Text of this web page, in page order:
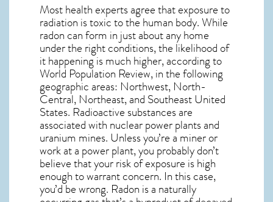
Most health experts agree that exposure to
radiation is toxic to the human body. While
radon can form in just about any home
under the right conditions, the likelihood of
it happening is much higher, according to
World Population Review, in the following
geographic areas: Northwest, North-
Central, Northeast, and Southeast United
States. Radioactive substances are
associated with nuclear power plants and
uranium mines. Unless you’re a miner or
work at a power plant, you probably don’t
believe that your risk of exposure is high
enough to warrant concern. In this case,
you’d be wrong. Radon is a naturally